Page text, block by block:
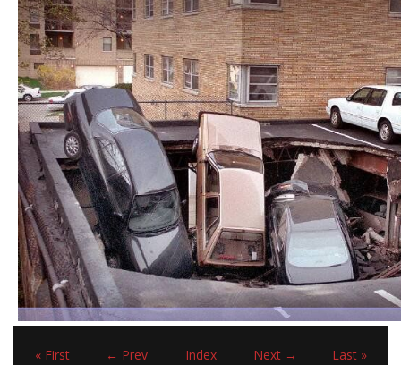
« First ← Prev Index Next → Last »